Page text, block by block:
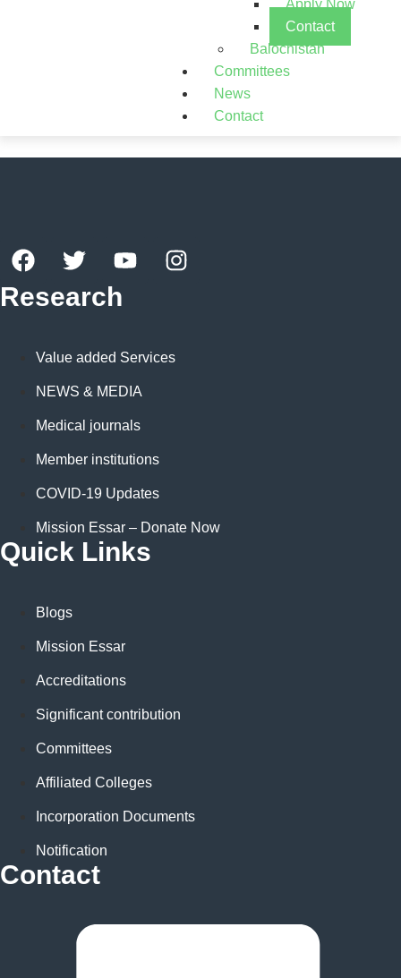
Apply Now
Contact
Balochistan
Committees
News
Contact
Research
Value added Services
NEWS & MEDIA
Medical journals
Member institutions
COVID-19 Updates
Mission Essar – Donate Now
Quick Links
Blogs
Mission Essar
Accreditations
Significant contribution
Committees
Affiliated Colleges
Incorporation Documents
Notification
Contact